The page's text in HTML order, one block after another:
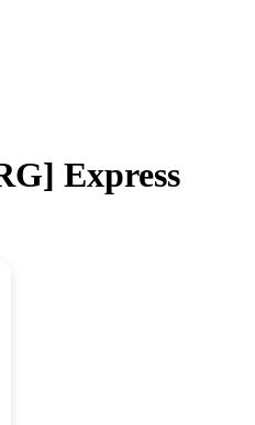
Express